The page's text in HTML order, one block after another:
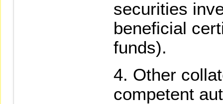
securities
beneficial
funds).
Other
competent